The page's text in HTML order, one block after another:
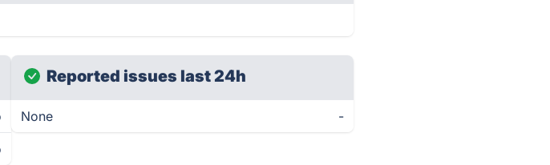
Reported issues last 24h
None -